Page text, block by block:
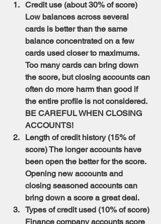
Credit use (about 30% of score)
Low balances across several
cards is better than the same
balance concentrated on a few
cards used closer to maximums.
Too many cards can bring down
the score, but closing accounts can
often do more harm than good if
the entire profile is not considered.
BE CAREFUL WHEN CLOSING
ACCOUNTS!
Length of credit history (15% of
score) The longer accounts have
been open the better for the score.
Opening new accounts and
closing seasoned accounts can
bring down a score a great deal.
Types of credit used (10% of score)
Finance company accounts score